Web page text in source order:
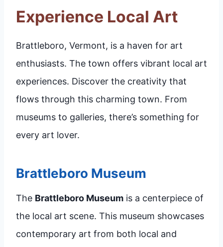
Experience Local Art
Brattleboro, Vermont, is a haven for art
enthusiasts. The town offers vibrant local art
experiences. Discover the creativity that
flows through this charming town. From
museums to galleries, there’s something for
every art lover.
Brattleboro Museum
The Brattleboro Museum is a centerpiece of
the local art scene. This museum showcases
contemporary art from both local and